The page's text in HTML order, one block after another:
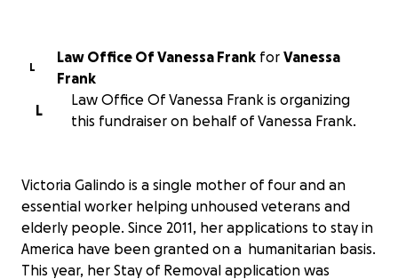
L
Law Office Of Vanessa Frank for Vanessa
Frank
L
Law Office Of Vanessa Frank is organizing
this fundraiser on behalf of Vanessa Frank.
Victoria Galindo is a single mother of four and an
essential worker helping unhoused veterans and
elderly people. Since 2011, her applications to stay in
America have been granted on a humanitarian basis.
This year, her Stay of Removal application was